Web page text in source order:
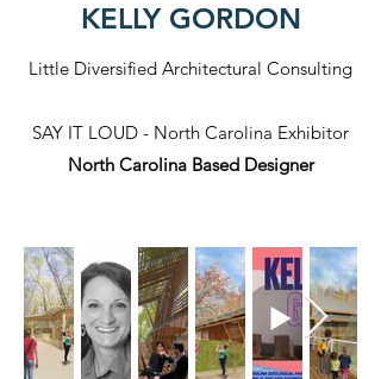
KELLY GORDON
Little Diversified Architectural Consulting
SAY IT LOUD - North Carolina Exhibitor
North Carolina Based Designer